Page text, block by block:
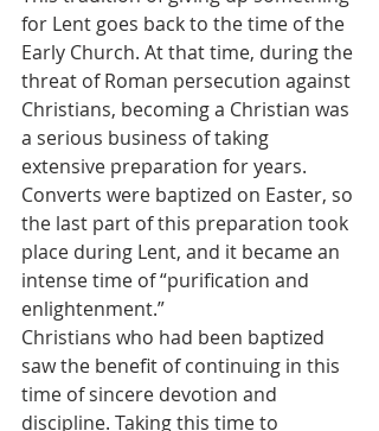
for Lent goes back to the time of the
Early Church. At that time, during the
threat of Roman persecution against
Christians, becoming a Christian was
a serious business of taking
extensive preparation for years.
Converts were baptized on Easter, so
the last part of this preparation took
place during Lent, and it became an
intense time of “purification and
enlightenment.”
Christians who had been baptized
saw the benefit of continuing in this
time of sincere devotion and
discipline. Taking this time to